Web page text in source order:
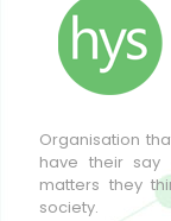
Organisation
have their say
matters they
society.